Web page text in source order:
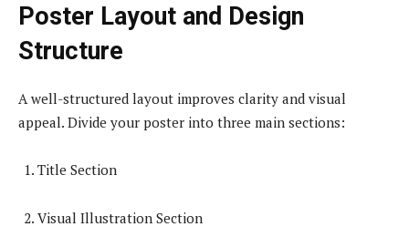
Poster Layout and Design
Structure
A well-structured layout improves clarity and visual
appeal. Divide your poster into three main sections:
Title Section
Visual Illustration Section